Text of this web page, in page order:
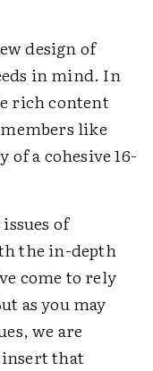
design of
in mind. In
rich content
like
a cohesive 16-
of
the in-depth
come to rely
as you may
we are
insert that